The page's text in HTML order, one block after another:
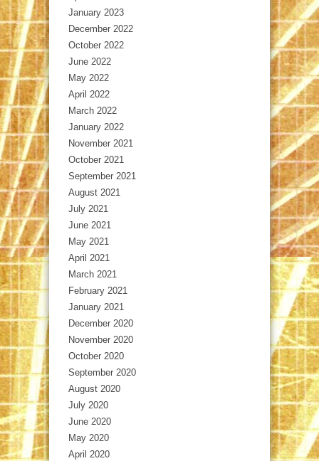
January 2023
December 2022
October 2022
June 2022
May 2022
April 2022
March 2022
January 2022
November 2021
October 2021
September 2021
August 2021
July 2021
June 2021
May 2021
April 2021
March 2021
February 2021
January 2021
December 2020
November 2020
October 2020
September 2020
August 2020
July 2020
June 2020
May 2020
April 2020